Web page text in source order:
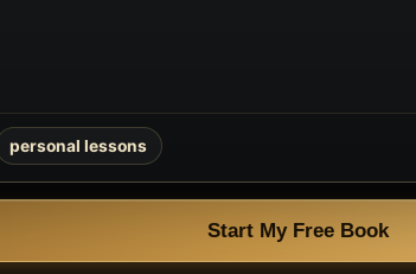
personal lessons
Start My Free Book